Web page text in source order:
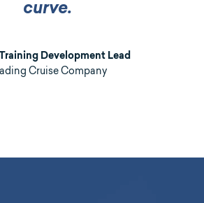
curve.
Development Lead
Cruise Company